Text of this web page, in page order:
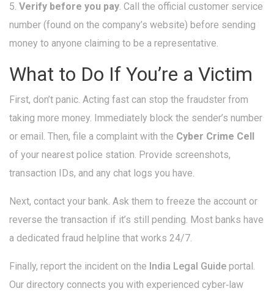
5. Verify before you pay. Call the official customer service
number (found on the company’s website) before sending
money to anyone claiming to be a representative.
What to Do If You’re a Victim
First, don’t panic. Acting fast can stop the fraudster from
taking more money. Immediately block the sender’s number
or email. Then, file a complaint with the Cyber Crime Cell
of your nearest police station. Provide screenshots,
transaction IDs, and any chat logs you have.
Next, contact your bank. Ask them to freeze the account or
reverse the transaction if it’s still pending. Most banks have
a dedicated fraud helpline that works 24/7.
Finally, report the incident on the India Legal Guide portal.
Our directory connects you with experienced cyber‑law